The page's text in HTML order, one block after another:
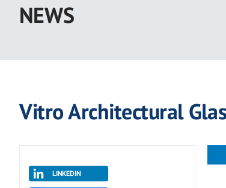
NEWS
Vitro Architectural
LINKEDIN